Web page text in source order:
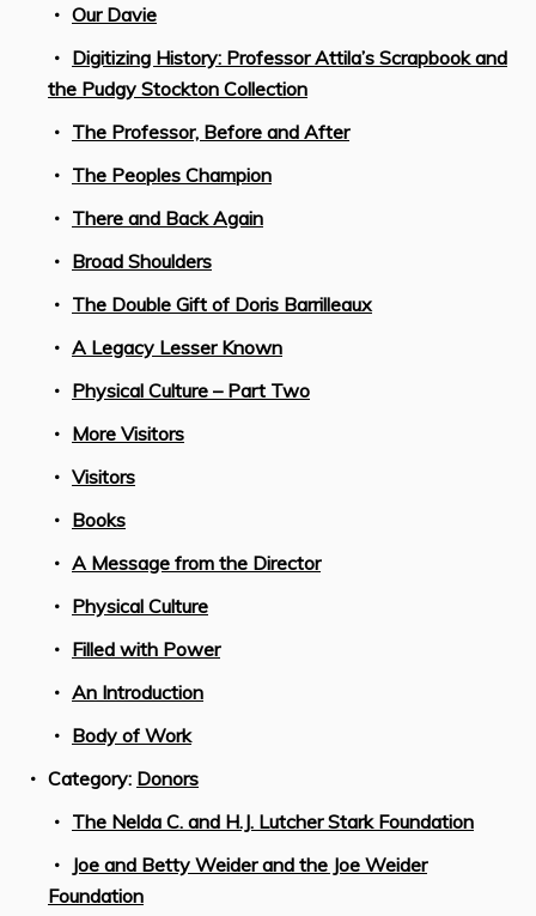
Our Davie
Digitizing History: Professor Attila’s Scrapbook and
the Pudgy Stockton Collection
The Professor, Before and After
The Peoples Champion
There and Back Again
Broad Shoulders
The Double Gift of Doris Barrilleaux
A Legacy Lesser Known
Physical Culture – Part Two
More Visitors
Visitors
Books
A Message from the Director
Physical Culture
Filled with Power
An Introduction
Body of Work
Category: Donors
The Nelda C. and H.J. Lutcher Stark Foundation
Joe and Betty Weider and the Joe Weider
Foundation